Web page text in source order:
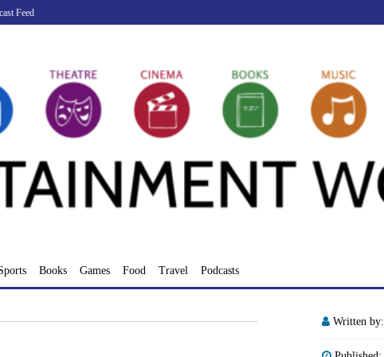
Feed
Books Games Food Travel Podcasts
Written by: